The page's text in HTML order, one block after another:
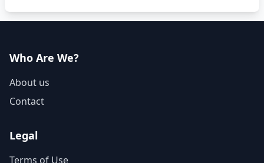
Who Are We?
About us
Contact
Legal
Terms of Use